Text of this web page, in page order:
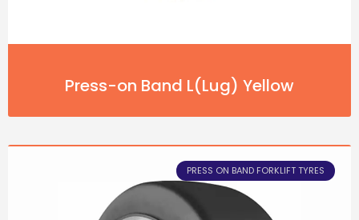
Press-on Band L(Lug) Yellow
PRESS ON BAND FORKLIFT TYRES